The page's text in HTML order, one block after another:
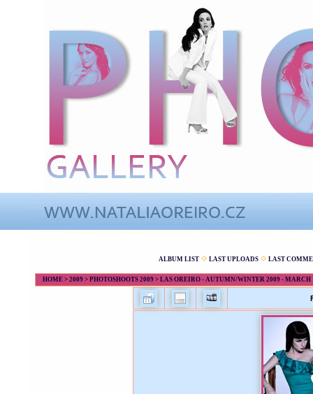
ALBUM LIST LAST UPLOADS LAST
HOME > 2009 > PHOTOSHOOTS 2009 > LAS OREIRO - AUTUMN/WINTER 2009 - MARCH